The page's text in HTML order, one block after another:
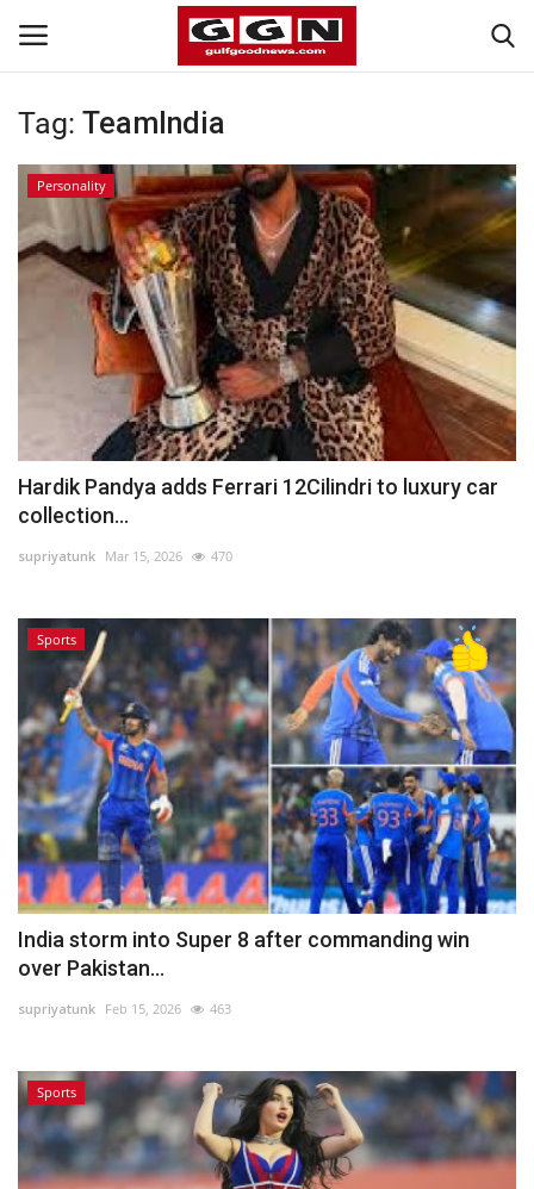
Home
Contact
Bahrain
#Trending
Entertainment
Gulf News
Personality
Sports
Business
Automobile
Language
English Arabic
Tag: TeamIndia
Personality
Hardik Pandya adds Ferrari 12Cilindri to luxury car
collection...
supriyatunk Mar 15, 2026 470
Sports
India storm into Super 8 after commanding win
over Pakistan...
supriyatunk Feb 15, 2026 463
Sports